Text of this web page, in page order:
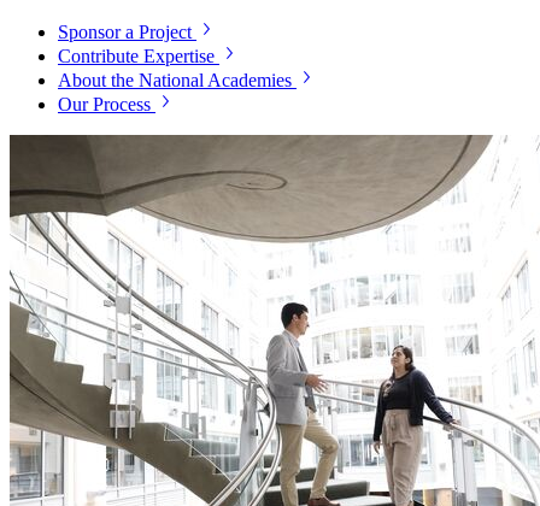
Sponsor a Project
Contribute Expertise
About the National Academies
Our Process